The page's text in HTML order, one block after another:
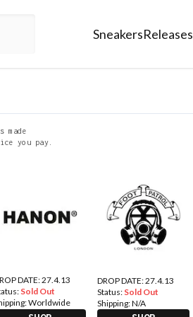
SneakersReleases
made
you pay.
DATE: 27.4.13
Sold Out
Worldwide
DROP DATE: 27.4.13
Status: Sold Out
Shipping:N/A